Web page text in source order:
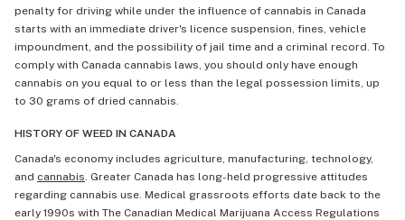
penalty for driving while under the influence of cannabis in Canada
starts with an immediate driver's licence suspension, fines, vehicle
impoundment, and the possibility of jail time and a criminal record. To
comply with Canada cannabis laws, you should only have enough
cannabis on you equal to or less than the legal possession limits, up
to 30 grams of dried cannabis.
HISTORY OF WEED IN CANADA
Canada's economy includes agriculture, manufacturing, technology,
and cannabis. Greater Canada has long-held progressive attitudes
regarding cannabis use. Medical grassroots efforts date back to the
early 1990s with The Canadian Medical Marijuana Access Regulations